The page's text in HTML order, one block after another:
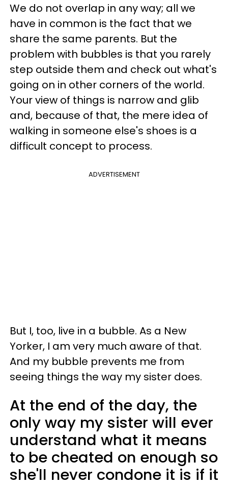
We do not overlap in any way; all we
have in common is the fact that we
share the same parents. But the
problem with bubbles is that you rarely
step outside them and check out what's
going on in other corners of the world.
Your view of things is narrow and glib
and, because of that, the mere idea of
walking in someone else's shoes is a
difficult concept to process.
ADVERTISEMENT
But I, too, live in a bubble. As a New
Yorker, I am very much aware of that.
And my bubble prevents me from
seeing things the way my sister does.
At the end of the day, the
only way my sister will ever
understand what it means
to be cheated on enough so
she'll never condone it is if it